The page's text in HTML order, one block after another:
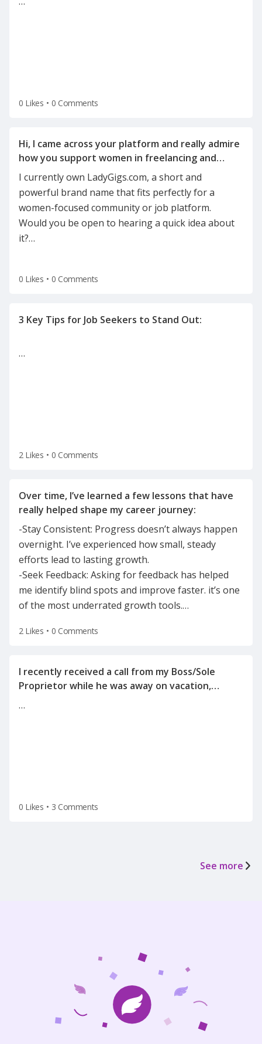
0 Likes • 0 Comments
Hi, I came across your platform and really admire
how you support women in freelancing and
I currently own LadyGigs.com, a short and
powerful brand name that fits perfectly for a
women-focused community or job platform.
Would you be open to hearing a quick idea about
it?…
0 Likes • 0 Comments
…
2 Likes • 0 Comments
Over time, I’ve learned a few lessons that have
-Stay Consistent: Progress doesn’t always happen
overnight. I’ve experienced how small, steady
efforts lead to lasting growth.
-Seek Feedback: Asking for feedback has helped
me identify blind spots and improve faster. it’s one
of the most underrated growth tools.…
2 Likes • 0 Comments
I recently received a call from my Boss/Sole
Proprietor while he was away on vacation,
…
0 Likes • 3 Comments
See more